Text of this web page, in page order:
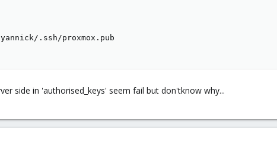
.ssh/proxmox.pub
side in 'authorised_keys' seem fail but don'tknow why...